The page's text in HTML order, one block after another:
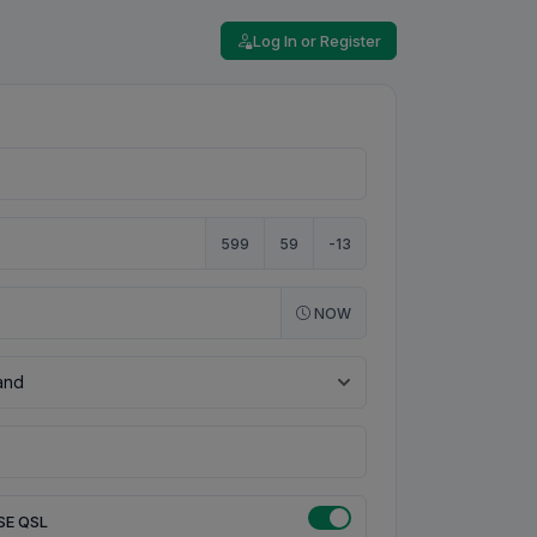
Log In or Register
599 59 -13
NOW
QSL